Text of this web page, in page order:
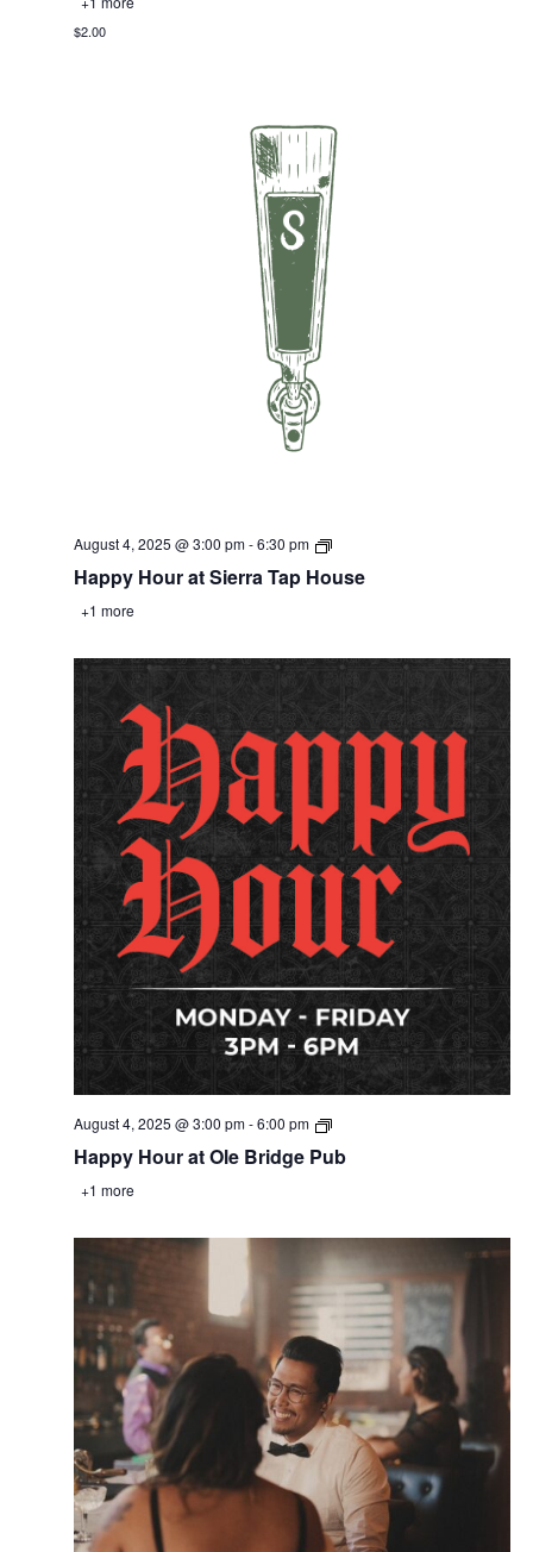
$2.00
August 4, 2025 @ 3:00 pm-6:30 pm
Happy Hour at Sierra Tap House
+1 more
August 4, 2025 @ 3:00 pm-6:00 pm
Happy Hour at Ole Bridge Pub
+1 more